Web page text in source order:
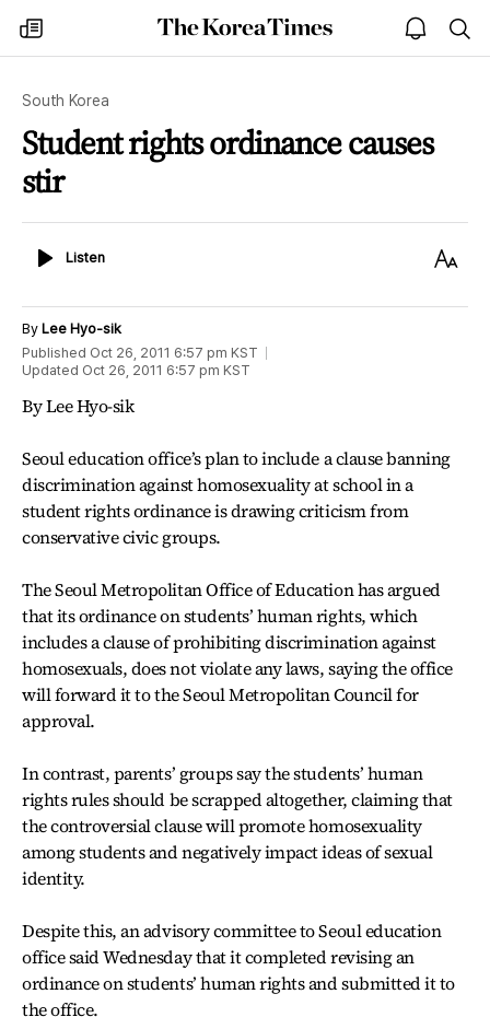
my
times
The
Korea
open
notice
South Korea
Student rights ordinance causes
stir
ListenListen
Text
By Lee Hyo-sik
Published Oct 26, 2011 6:57 pm KST
Updated Oct 26, 2011 6:57 pm KST
By Lee Hyo-sik
Seoul education office’s plan to include a clause banning
discrimination against homosexuality at school in a
student rights ordinance is drawing criticism from
conservative civic groups.
The Seoul Metropolitan Office of Education has argued
that its ordinance on students’ human rights, which
includes a clause of prohibiting discrimination against
homosexuals, does not violate any laws, saying the office
will forward it to the Seoul Metropolitan Council for
approval.
In contrast, parents’ groups say the students’ human
rights rules should be scrapped altogether, claiming that
the controversial clause will promote homosexuality
among students and negatively impact ideas of sexual
identity.
Despite this, an advisory committee to Seoul education
office said Wednesday that it completed revising an
ordinance on students’ human rights and submitted it to
the office.